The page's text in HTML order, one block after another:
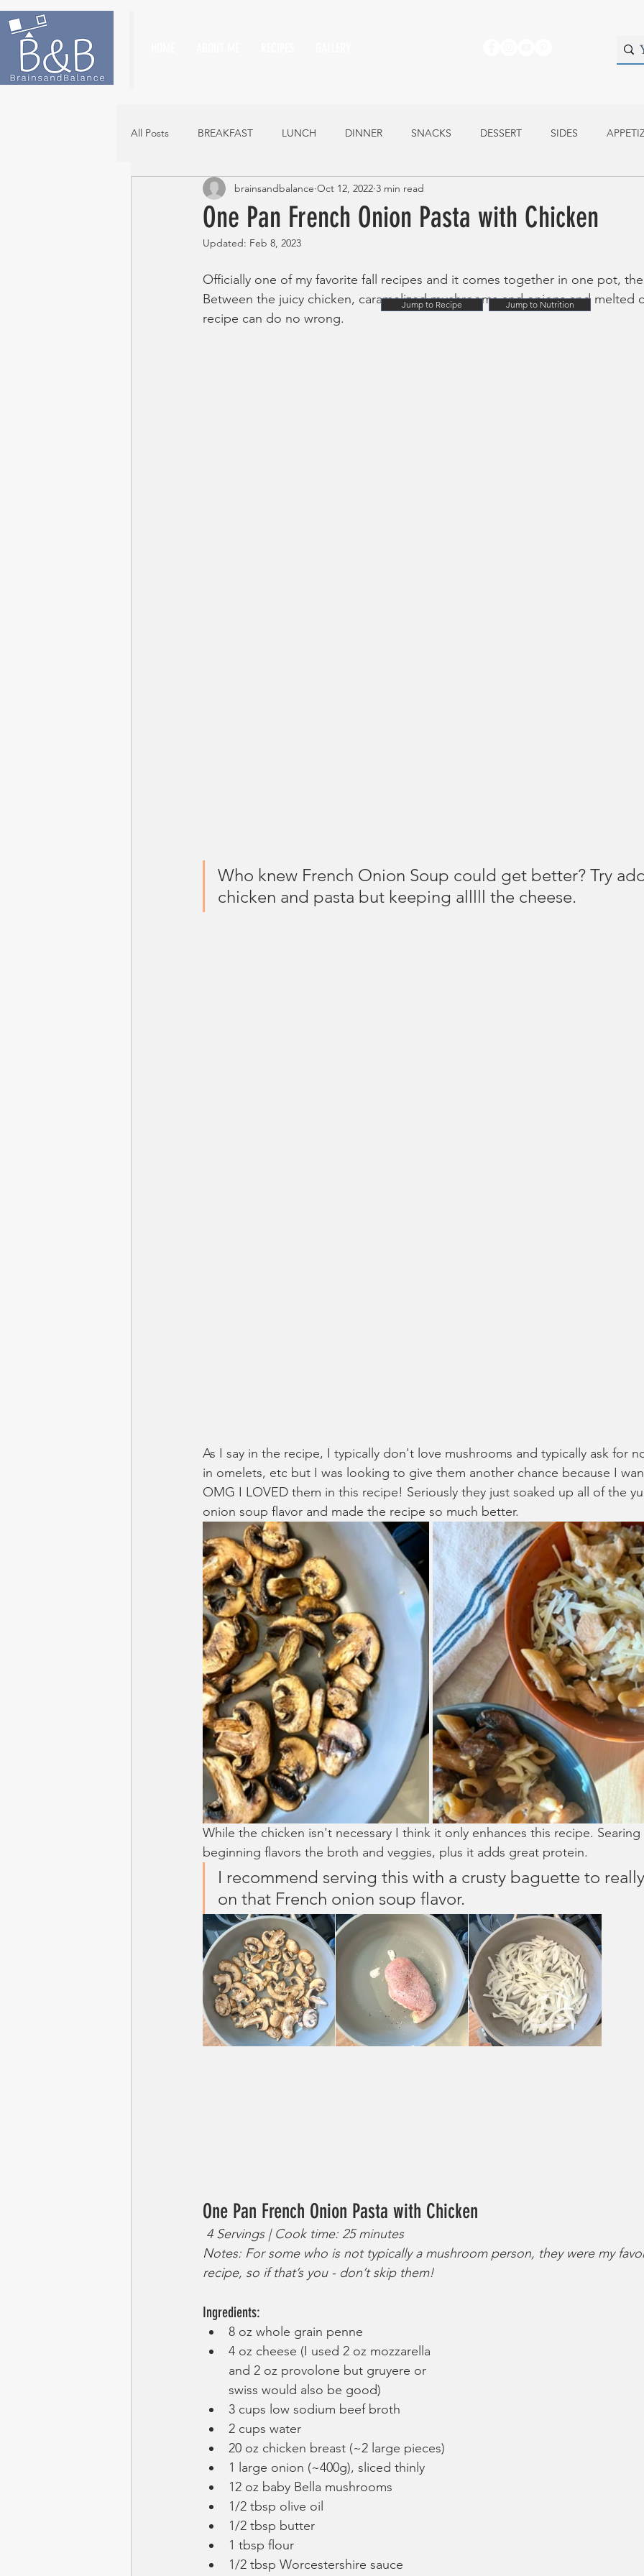
All Posts BREAKFAST LUNCH DINNER SNACKS DESSERT SIDES
One Pan French Onion Pasta with Chicken
brainsandbalance Oct 12, 2022 3 min read
Updated: Feb 8, 2023
Officially one of my favorite fall recipes and it comes together in one pot,
Between the juicy chicken, caramelized mushrooms and onions and melted
recipe can do no wrong.
Who knew French Onion Soup could get better? Try
chicken and pasta but keeping alllll the cheese.
As I say in the recipe, I typically don't love mushrooms and typically ask for
in omelets, etc but I was looking to give them another chance because I
OMG I LOVED them in this recipe! Seriously they just soaked up all of the
onion soup flavor and made the recipe so much better.
While the chicken isn't necessary I think it only enhances this recipe.
beginning flavors the broth and veggies, plus it adds great protein.
I recommend serving this with a crusty baguette to
on that French onion soup flavor.
One Pan French Onion Pasta with Chicken
4 Servings | Cook time: 25 minutes
Notes: For some who is not typically a mushroom person, they were my
recipe, so if that’s you - don’t skip them!
Ingredients:
8 oz whole grain penne
4 oz cheese (I used 2 oz mozzarella
and 2 oz provolone but gruyere or
swiss would also be good)
3 cups low sodium beef broth
2 cups water
20 oz chicken breast (~2 large pieces)
1 large onion (~400g), sliced thinly
12 oz baby Bella mushrooms
1/2 tbsp olive oil
1/2 tbsp butter
1 tbsp flour
1/2 tbsp Worcestershire sauce
Jump to Nutrition
Jump to Recipe